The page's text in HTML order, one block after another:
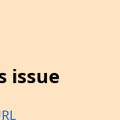
issue